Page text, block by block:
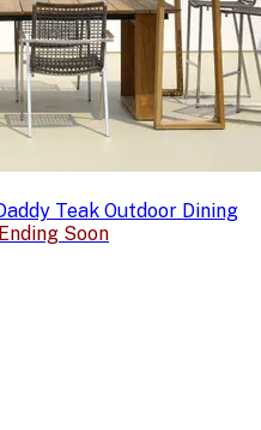
Teak Outdoor Dining
Soon